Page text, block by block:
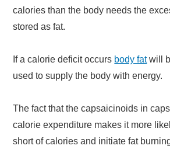
calories than the body needs the
stored as fat.
If a calorie deficit occurs body fatwill
used to supply the body with energy.
The fact that the capsaicinoids in
calorie expenditure makes it more
short of calories and initiate fat